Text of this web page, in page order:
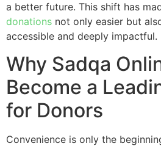
a better future. This shift has
donations not only easier but
accessible and deeply impactful.
Why Sadqa
Become a
for Donors
Convenience is only the